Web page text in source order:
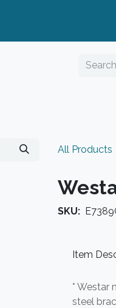
All Products
SKU:
Item
* Westar
steel